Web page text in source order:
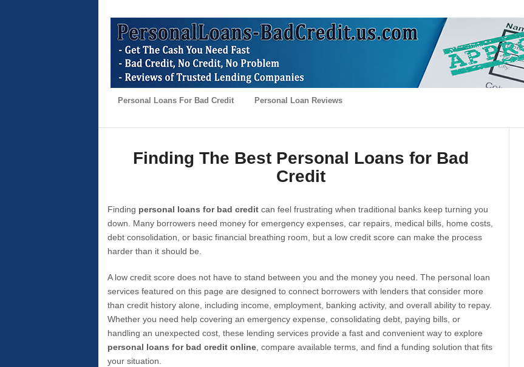
Personal Loans For Bad Credit Personal Loan Reviews
Finding The Best Personal Loans for Bad
Credit
Finding personal loans for bad credit can feel frustrating when traditional banks keep turning you
down. Many borrowers need money for emergency expenses, car repairs, medical bills, home costs,
debt consolidation, or basic financial breathing room, but a low credit score can make the process
harder than it should be.
A low credit score does not have to stand between you and the money you need. The personal loan
services featured on this page are designed to connect borrowers with lenders that consider more
than credit history alone, including income, employment, banking activity, and overall ability to repay.
Whether you need help covering an emergency expense, consolidating debt, paying bills, or
handling an unexpected cost, these lending services provide a fast and convenient way to explore
personal loans for bad credit online , compare available terms, and find a funding solution that fits
your situation.